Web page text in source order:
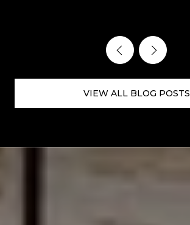
VIEW ALL BLOG POSTS